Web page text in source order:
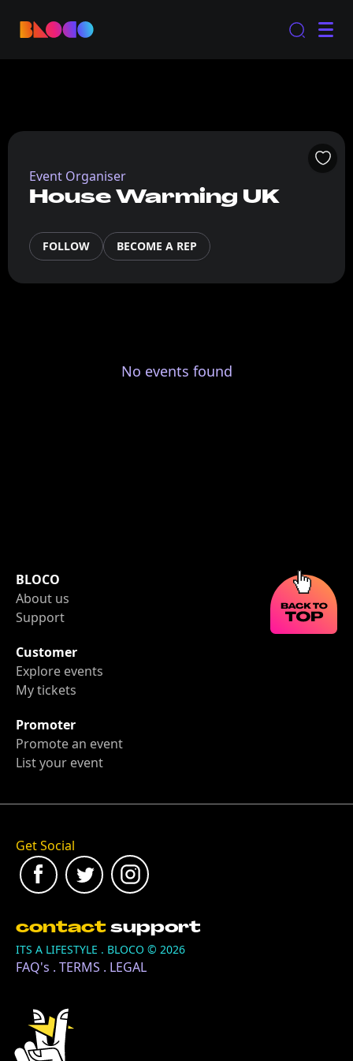
Event Organiser
House Warming UK
FOLLOW BECOME A REP
No events found
BLOCO
About us
Support
Customer
Explore events
My tickets
Promoter
Promote an event
List your event
contactsupport
ITS A LIFESTYLE . BLOCO © 2026
FAQ's . TERMS . LEGAL
Get Social